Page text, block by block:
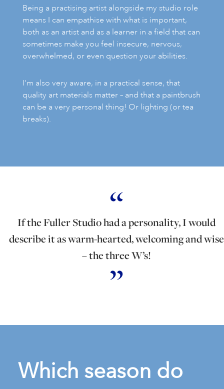
Being a practising artist alongside my studio role
means I can empathise with what is important,
both as an artist and as a learner in a field that can
sometimes make you feel insecure, nervous,
overwhelmed, or even question your abilities.
I’m also very aware, in a practical sense, that
quality art materials matter – and that a paintbrush
can be a very personal thing! Or lighting (or tea
breaks).
If the Fuller Studio had a personality, I would
describe it as warm-hearted, welcoming and wise
– the three W’s!
Which season do